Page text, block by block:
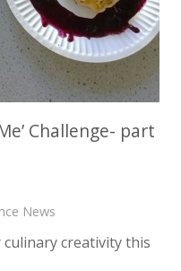
Challenge- part
News
creativity this